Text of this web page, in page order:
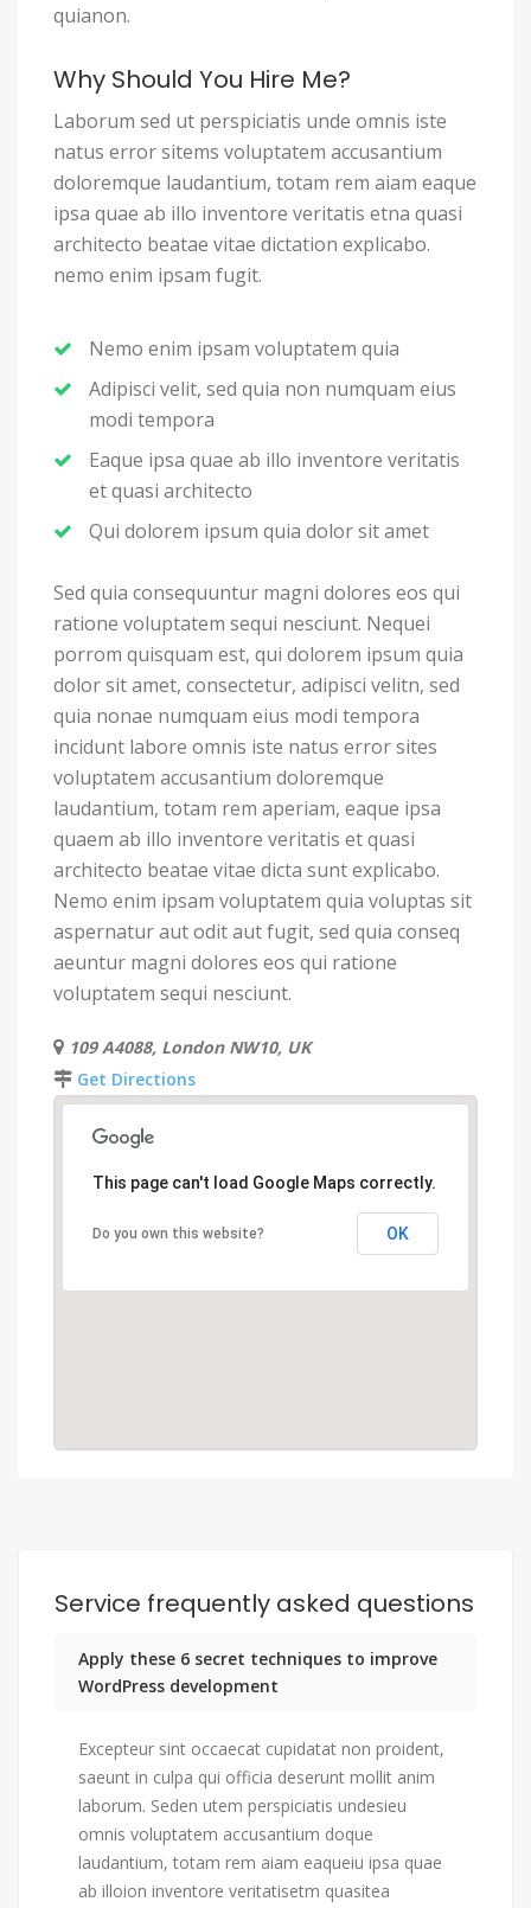
quianon.
Why Should You Hire Me?
Laborum sed ut perspiciatis unde omnis iste
natus error sitems voluptatem accusantium
doloremque laudantium, totam rem aiam eaque
ipsa quae ab illo inventore veritatis etna quasi
architecto beatae vitae dictation explicabo.
nemo enim ipsam fugit.
Nemo enim ipsam voluptatem quia
Adipisci velit, sed quia non numquam eius
modi tempora
Eaque ipsa quae ab illo inventore veritatis
et quasi architecto
Qui dolorem ipsum quia dolor sit amet
Sed quia consequuntur magni dolores eos qui
ratione voluptatem sequi nesciunt. Nequei
porrom quisquam est, qui dolorem ipsum quia
dolor sit amet, consectetur, adipisci velitn, sed
quia nonae numquam eius modi tempora
incidunt labore omnis iste natus error sites
voluptatem accusantium doloremque
laudantium, totam rem aperiam, eaque ipsa
quaem ab illo inventore veritatis et quasi
architecto beatae vitae dicta sunt explicabo.
Nemo enim ipsam voluptatem quia voluptas sit
aspernatur aut odit aut fugit, sed quia conseq
aeuntur magni dolores eos qui ratione
voluptatem sequi nesciunt.
109 A4088, London NW10, UK
Get Directions
This page can't load Google Maps correctly.
Do you own this website? OK
Service frequently asked questions
Apply these 6 secret techniques to improve
WordPress development
Excepteur sint occaecat cupidatat non proident,
saeunt in culpa qui officia deserunt mollit anim
laborum. Seden utem perspiciatis undesieu
omnis voluptatem accusantium doque
laudantium, totam rem aiam eaqueiu ipsa quae
ab illoion inventore veritatisetm quasitea